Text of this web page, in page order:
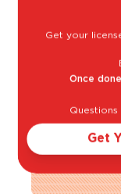
Get your
Once
Questions
Get